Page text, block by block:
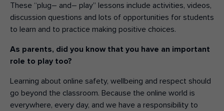
These “plug– and– play” lessons include activities, videos,
discussion questions and lots of opportunities for students
to learn and to practice making positive choices.
As parents, did you know that you have an important
role to play too?
Learning about online safety, wellbeing and respect should
go beyond the classroom. Because the online world is
everywhere, every day, and we have a responsibility to